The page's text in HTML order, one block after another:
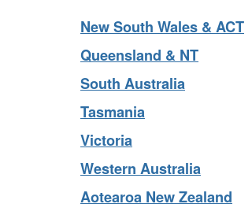
New South Wales & ACT
Queensland & NT
South Australia
Tasmania
Victoria
Western Australia